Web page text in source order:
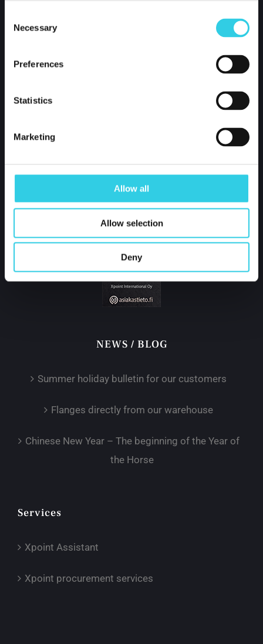
Selection
Necessary
Preferences
Statistics
Marketing
Allow all
Allow selection
Deny
Xpoint International Oy
NEWS / BLOG
Summer holiday bulletin for our customers
Flanges directly from our warehouse
Chinese New Year – The beginning of the Year of
the Horse
Services
Xpoint Assistant
Xpoint procurement services